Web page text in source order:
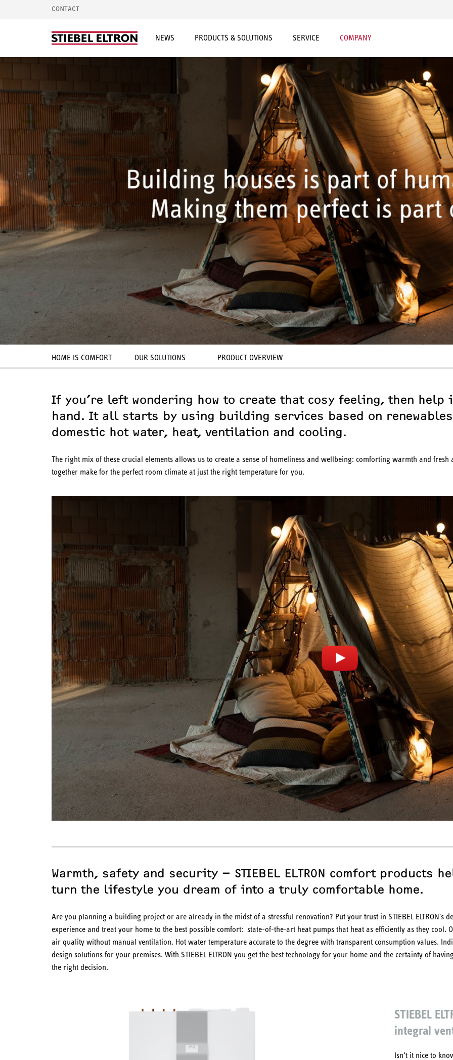
CONTACT
NEWS PRODUCTS & SOLUTIONS SERVICE COMPANY
HOME IS COMFORT OUR SOLUTIONS PRODUCT OVERVIEW
If you’re left wondering how to create that cosy feeling, then help
hand. It all starts by using building services based on
domestic hot water, heat, ventilation and cooling.
The right mix of these crucial elements allows us to create a sense of homeliness and wellbeing: comforting warmth and fresh
together make for the perfect room climate at just the right temperature for you.
Warmth, safety and security – STIEBEL ELTRON comfort products
turn the lifestyle you dream of into a truly comfortable home.
Are you planning a building project or are already in the midst of a stressful renovation? Put your trust in STIEBEL ELTRON's
experience and treat your home to the best possible comfort: state-of-the-art heat pumps that heat as efficiently as they cool.
air quality without manual ventilation. Hot water temperature accurate to the degree with transparent consumption values.
design solutions for your premises. With STIEBEL ELTRON you get the best technology for your home and the certainty of
the right decision.
STIEBEL
integral
Isn’t it nice to